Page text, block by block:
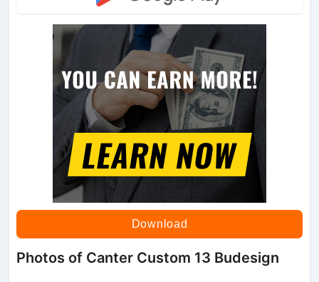
Download
Photos of Canter Custom 13 Budesign